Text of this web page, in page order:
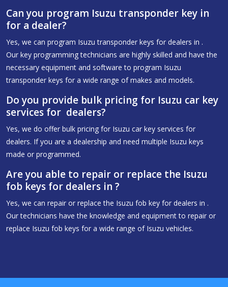
Can you program Isuzu transponder key in
for a dealer?
Yes, we can program Isuzu transponder keys for dealers in .
Our key programming technicians are highly skilled and have the
necessary equipment and software to program Isuzu
transponder keys for a wide range of makes and models.
Do you provide bulk pricing for Isuzu car key
services for dealers?
Yes, we do offer bulk pricing for Isuzu car key services for
dealers. If you are a dealership and need multiple Isuzu keys
made or programmed.
Are you able to repair or replace the Isuzu
fob keys for dealers in ?
Yes, we can repair or replace the Isuzu fob key for dealers in .
Our technicians have the knowledge and equipment to repair or
replace Isuzu fob keys for a wide range of Isuzu vehicles.